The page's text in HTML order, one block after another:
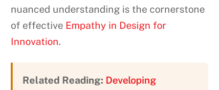
nuanced understanding is the cornerstone
of effective Empathy in Design for
Innovation.
Related Reading: Developing